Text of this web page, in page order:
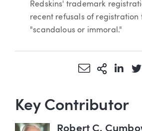
Redskins' trademark
recent refusals of registration
"scandalous or immoral."
Share via
More
Key Contributor
Robert C.